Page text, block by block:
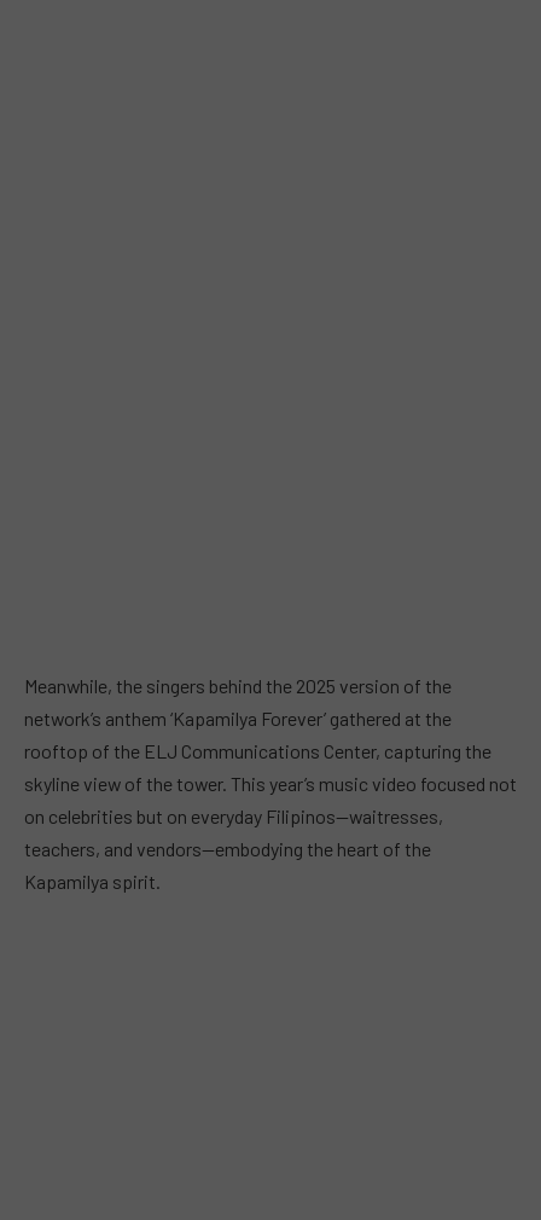
Meanwhile, the singers behind the 2025 version of the
network’s anthem ‘Kapamilya Forever’ gathered at the
rooftop of the ELJ Communications Center, capturing the
skyline view of the tower. This year’s music video focused not
on celebrities but on everyday Filipinos—waitresses,
teachers, and vendors—embodying the heart of the
Kapamilya spirit.